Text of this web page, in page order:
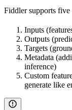
Fiddler supports five
Inputs
Outputs
Targets
Metadata
inference)
Custom
generate like